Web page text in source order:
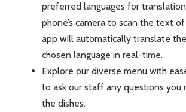
preferred languages for
phone’s camera to scan the text
app will automatically translate
chosen language in real-time.
Explore our diverse menu with
to ask our staff any questions you
the dishes.